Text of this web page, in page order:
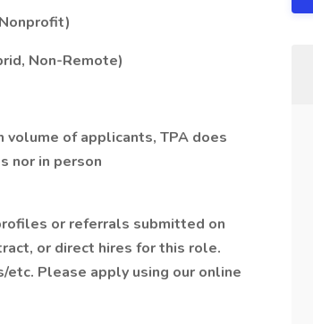
Non-Remote)
of applicants, TPA does
nor in person
or referrals submitted on
or direct hires for this role.
Please apply using our online